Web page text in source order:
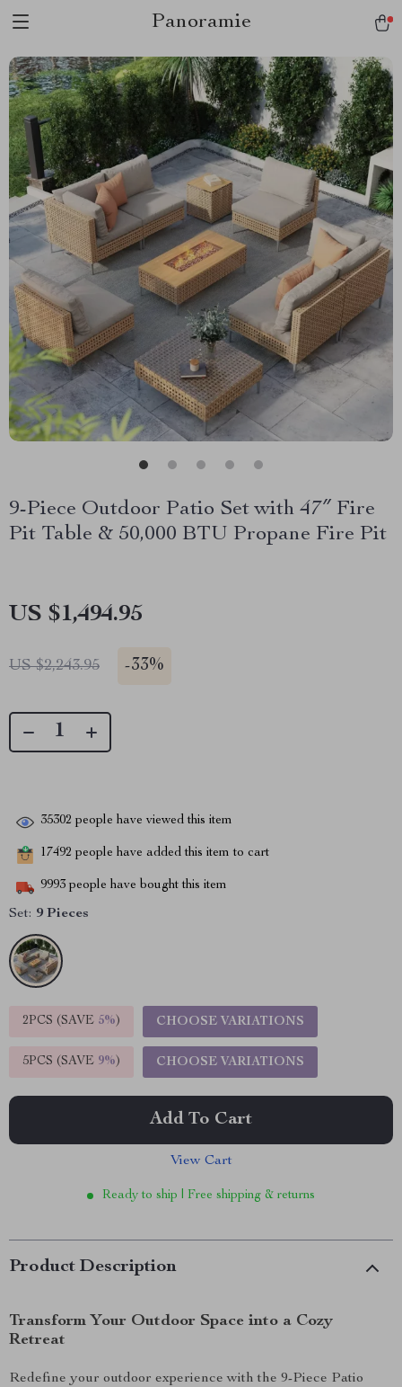
Panoramie
9-Piece Outdoor Patio Set with 47″ Fire
Pit Table & 50,000 BTU Propane Fire Pit
US $1,494.95
US $2,243.95 -33%
35302 people have viewed this item
17492 people have added this item to cart
9993 people have bought this item
Set: 9 Pieces
2PCS (SAVE 5%) CHOOSE VARIATIONS
5PCS (SAVE 9%) CHOOSE VARIATIONS
Add To Cart
View Cart
Ready to ship | Free shipping & returns
Product Description
Transform Your Outdoor Space into a Cozy
Retreat
Redefine your outdoor experience with the 9-Piece Patio